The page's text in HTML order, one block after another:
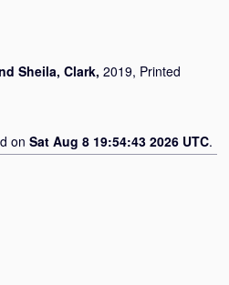
Sheila, Clark, 2019, Printed
on Sat Aug 8 19:54:43 2026 UTC.